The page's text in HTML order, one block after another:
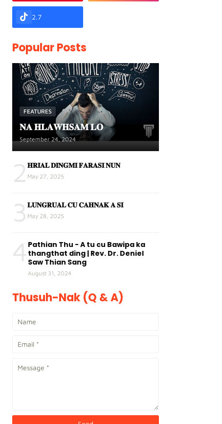
2.7
Popular Posts
FEATURES
𝐍𝐀 𝐇𝐋𝐀𝐖𝐇𝐒𝐀𝐌 𝐋𝐎
September 24, 2024
2 𝐇𝐑𝐈𝐀𝐋 𝐃𝐈𝐍𝐆𝐌𝐈 𝐅𝐀𝐑𝐀𝐒𝐈 𝐍𝐔𝐍
May 27, 2025
3 𝐋𝐔𝐍𝐆𝐑𝐔𝐀𝐋 𝐂𝐔 𝐂𝐀𝐇𝐍𝐀𝐊 𝐀 𝐒𝐈
May 28, 2025
4 Pathian Thu - A tu cu Bawipa ka
thangthat ding | Rev. Dr. Deniel
Saw Thian Sang
August 31, 2024
Thusuh-Nak (Q & A)